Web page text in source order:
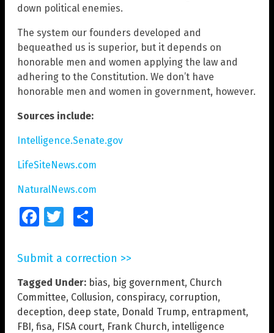
down political enemies.
The system our founders developed and
bequeathed us is superior, but it depends on
honorable men and women applying the law and
adhering to the Constitution. We don’t have
honorable men and women in government, however.
Sources include:
Intelligence.Senate.gov
LifeSiteNews.com
NaturalNews.com
FacebookTwitter
Submit a correction >>
Tagged Under: bias, big government, Church
Committee, Collusion, conspiracy, corruption,
deception, deep state, Donald Trump, entrapment,
FBI, fisa, FISA court, Frank Church, intelligence